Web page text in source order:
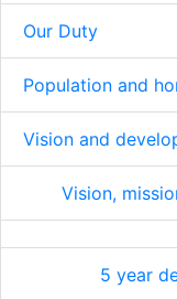
Our Duty
Population and
Vision and
Vision,
5 year